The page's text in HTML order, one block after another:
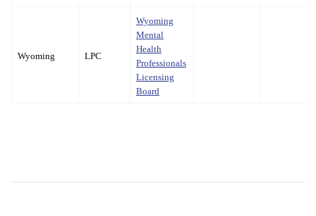
Wyoming LPC
Wyoming
Mental
Health
Professionals
Licensing
Board